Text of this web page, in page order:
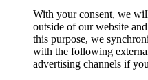
With your consent, we
outside of our website
this purpose, we
with the following
advertising channels if